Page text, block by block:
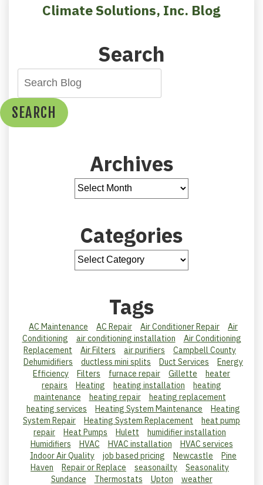
Climate Solutions, Inc. Blog
Search
SEARCH
Archives
Categories
Tags
AC Maintenance AC Repair Air Conditioner Repair
Air
Conditioning
air conditioning installation
Air Conditioning
Replacement
Air Filters air purifiers
Campbell County
Dehumidifiers
ductless mini splits Duct Services
Energy
Efficiency
Filters furnace repair Gillette
heater
repairs
Heating heating installation
heating
maintenance
heating repair
heating replacement
heating services
Heating System Maintenance
Heating
System Repair
Heating System Replacement
heat pump
repair
Heat Pumps Hulett
humidifier installation
Humidifiers
HVAC HVAC installation
HVAC services
Indoor Air Quality
job based pricing Newcastle
Pine
Haven
Repair or Replace seasonailty
Seasonality
Sundance
Thermostats Upton weather